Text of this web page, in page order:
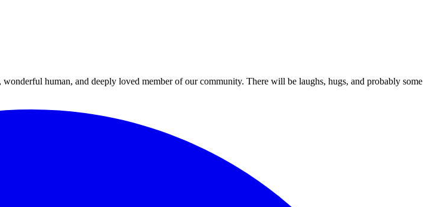
human, and deeply loved member of our community. There will be laughs, hugs, and probably some